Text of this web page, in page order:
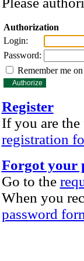
Authorization
Login:
Password:
Remember me
Register
If you are
registration
Forgot your
Go to the
When you
password